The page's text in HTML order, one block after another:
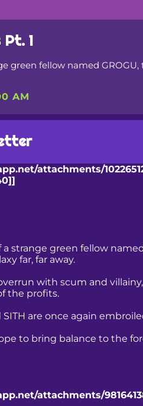
1
green fellow named
AM
attachments/
strange green fellow
far, far away.
with scum and
the profits.
are once again
to bring balance to the
attachments/